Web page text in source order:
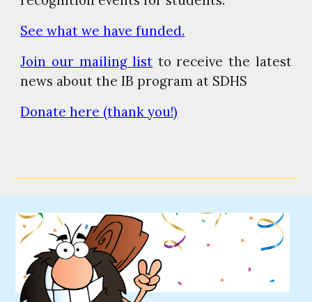
See what we have funded.
Join our mailing list to receive the latest
news about the IB program at SDHS
Donate here (thank you!)